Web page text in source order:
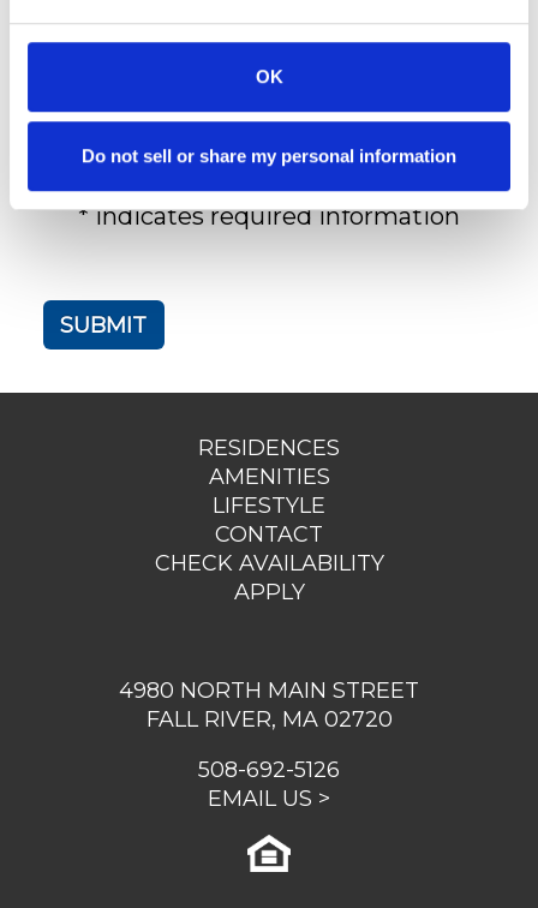
OK
Do not sell or share my personal information
* indicates required information
RESIDENCES
AMENITIES
LIFESTYLE
CONTACT
CHECK AVAILABILITY
APPLY
4980 NORTH MAIN STREET
FALL RIVER, MA 02720
508-692-5126
EMAIL US >